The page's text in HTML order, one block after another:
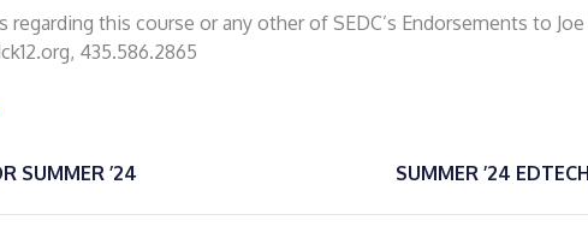
regarding this course or any other of SEDC’s Endorsements to
435.586.2865
SUMMER ’24 SUMMER ’24